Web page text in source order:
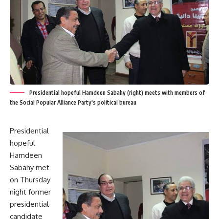
Presidential hopeful Hamdeen Sabahy (right) meets with members of
the Social Popular Alliance Party's political bureau
Presidential
hopeful
Hamdeen
Sabahy met
on Thursday
night former
presidential
candidate